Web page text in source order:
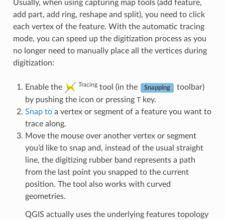
Usually, when using capturing map tools (add feature,
add part, add ring, reshape and split), you need to click
each vertex of the feature. With the automatic tracing
mode, you can speed up the digitization process as you
no longer need to manually place all the vertices during
digitization:
Enable the Tracingtool (in the Snapping
toolbar)
by pushing the icon or pressing Tkey.
Snap toa vertex or segment of a feature you want to
trace along.
Move the mouse over another vertex or segment
you’d like to snap and, instead of the usual straight
line, the digitizing rubber band represents a path
from the last point you snapped to the current
position. The tool also works with curved
geometries.
QGIS actually uses the underlying features topology